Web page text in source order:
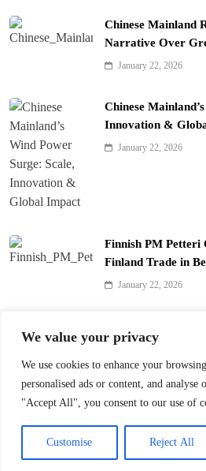
We value your privacy
We use cookies to enhance your
personalised ads or content, and
"Accept All", you consent to our use of
Customise Reject All
Chinese Mainland
Narrative Over
January 22, 2026
Chinese
Innovation &
January 22, 2026
Finnish PM Petteri
Finland Trade in
January 22, 2026
with 390 Lanterns
January 22, 2026